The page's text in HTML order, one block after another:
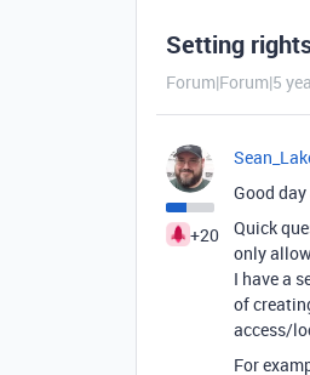
Setting
Forum|Forum|5
+20
Good
Quick
only
I have a
of
access/
For